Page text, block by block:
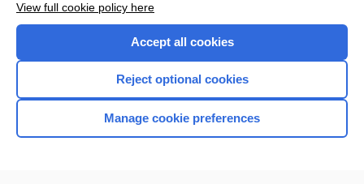
Home
View full cookie policy here
Accept all cookies
Reject optional cookies
Manage cookie preferences